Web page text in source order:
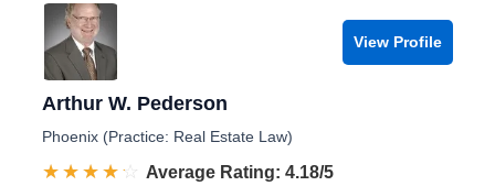
View Profile
Arthur W. Pederson
Phoenix (Practice: Real Estate Law)
☆☆☆☆☆
★★★★★ Rated 4.2 out of 5
Average Rating: 4.18/5